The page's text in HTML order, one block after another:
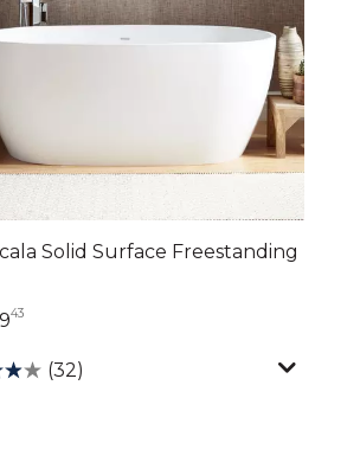
Solid Surface Freestanding
433,589 dollars 43 cents
(32)